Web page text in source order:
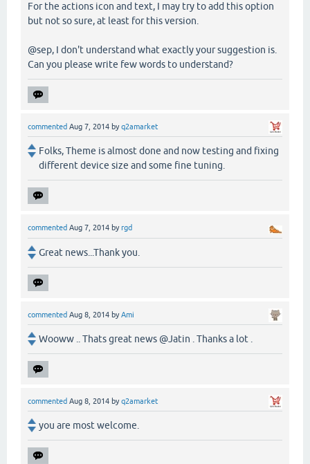
For the actions icon and text, I may try to add this option
but not so sure, at least for this version.
@sep, I don't understand what exactly your suggestion is.
Can you please write few words to understand?
commented Aug 7, 2014 byq2amarket
Folks, Theme is almost done and now testing and fixing
different device size and some fine tuning.
commented Aug 7, 2014 byrgd
Great news...Thank you.
commented Aug 8, 2014 byAmi
Wooww .. Thats great news @Jatin . Thanks a lot .
commented Aug 8, 2014 byq2amarket
you are most welcome.